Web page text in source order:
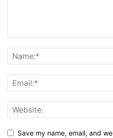
Save my name, email, and